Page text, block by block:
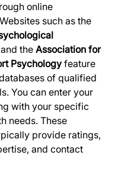
online
such as the
and the Association for
Psychology feature
of qualified
You can enter your
with your specific
needs. These
provide ratings,
and contact